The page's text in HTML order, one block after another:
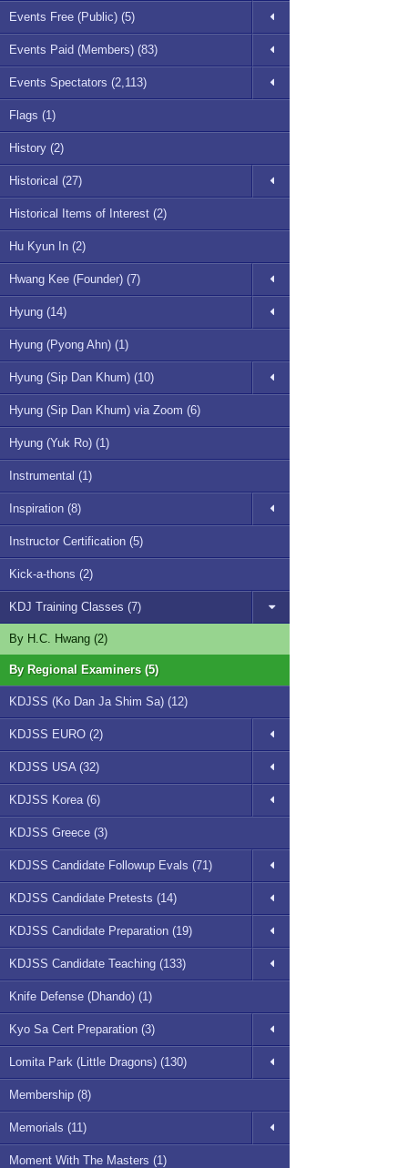
Events Free (Public) (5)
Events Paid (Members) (83)
Events Spectators (2,113)
Flags (1)
History (2)
Historical (27)
Historical Items of Interest (2)
Hu Kyun In (2)
Hwang Kee (Founder) (7)
Hyung (14)
Hyung (Pyong Ahn) (1)
Hyung (Sip Dan Khum) (10)
Hyung (Sip Dan Khum) via Zoom (6)
Hyung (Yuk Ro) (1)
Instrumental (1)
Inspiration (8)
Instructor Certification (5)
Kick-a-thons (2)
KDJ Training Classes (7)
By H.C. Hwang (2)
By Regional Examiners (5)
KDJSS (Ko Dan Ja Shim Sa) (12)
KDJSS EURO (2)
KDJSS USA (32)
KDJSS Korea (6)
KDJSS Greece (3)
KDJSS Candidate Followup Evals (71)
KDJSS Candidate Pretests (14)
KDJSS Candidate Preparation (19)
KDJSS Candidate Teaching (133)
Knife Defense (Dhando) (1)
Kyo Sa Cert Preparation (3)
Lomita Park (Little Dragons) (130)
Membership (8)
Memorials (11)
Moment With The Masters (1)